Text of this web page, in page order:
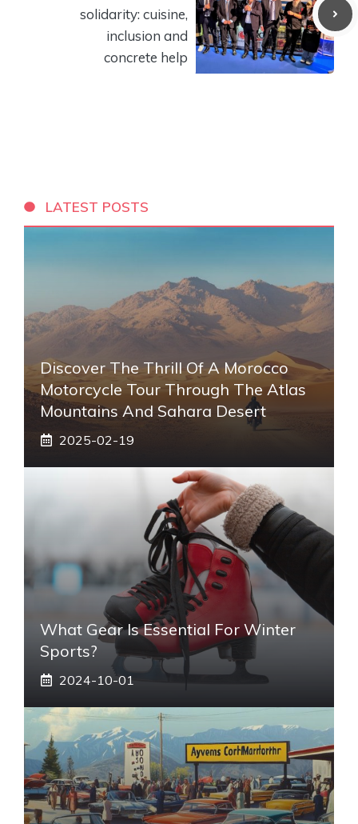
solidarity: cuisine,
inclusion and
concrete help
LATEST POSTS
Discover The Thrill Of A Morocco
Motorcycle Tour Through The Atlas
Mountains And Sahara Desert
2025-02-19
What Gear Is Essential For Winter
Sports?
2024-10-01